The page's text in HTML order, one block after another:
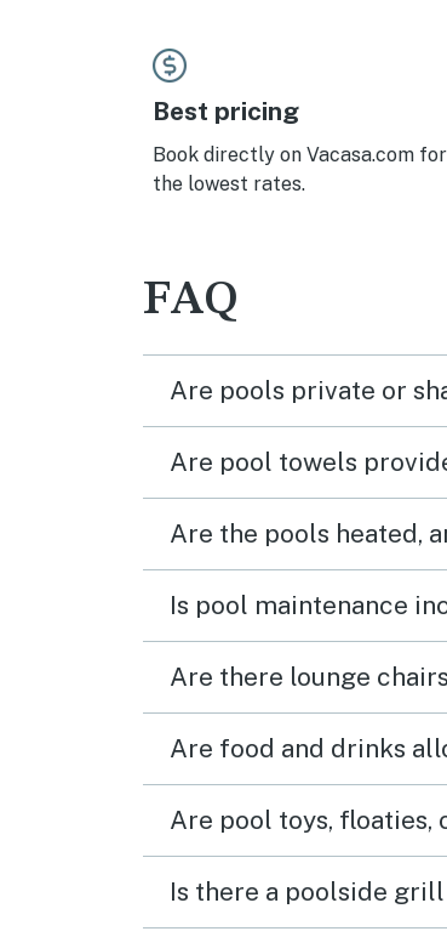
Best pricing
Book directly on Vacasa.com for
the lowest rates.
FAQ
Are pools private or
Are pool towels
Are the pools heated,
Is pool maintenance
Are there lounge
Are food and drinks
Are pool toys,
Is there a poolside